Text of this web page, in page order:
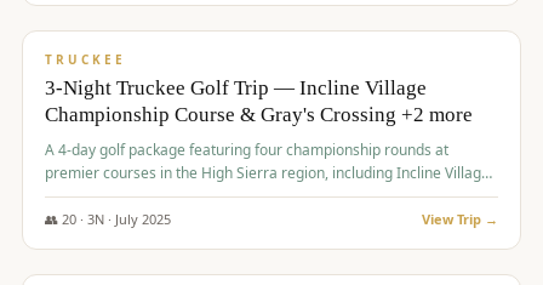
$815/pp
TRUCKEE
3-Night Truckee Golf Trip — Incline Village
Championship Course & Gray's Crossing +2 more
A 4-day golf package featuring four championship rounds at
premier courses in the High Sierra region, including Incline Village,
Gray's Crossing Golf Course, Old Greenwood Golf Course, and
Coyote Moon Golf Course.
👥 20· 3N · July 2025 View Trip →
$830/pp